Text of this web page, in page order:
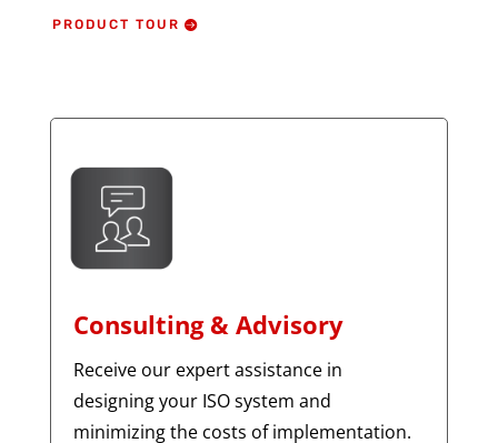
PRODUCT TOUR
Consulting & Advisory
Receive our expert assistance in
designing your ISO system and
minimizing the costs of implementation.